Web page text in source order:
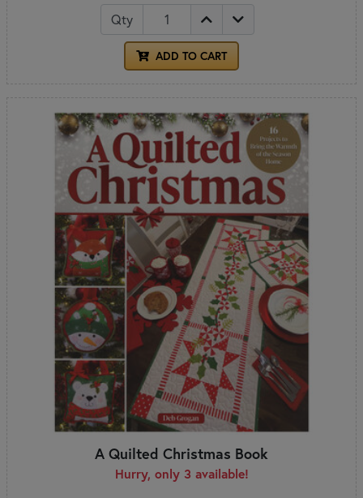
Qty
ADD TO CART
A Quilted Christmas Book
Hurry, only 3 available!